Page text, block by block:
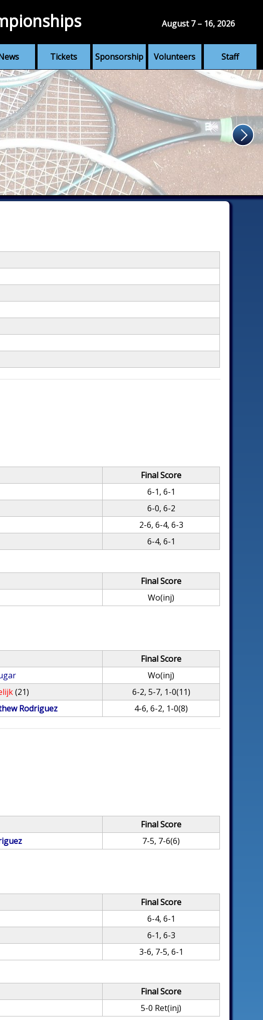
Tickets Sponsorship Volunteers Staff
August 7 – 16, 2026
Final Score
6-1, 6-1
6-0, 6-2
2-6, 6-4, 6-3
6-4, 6-1
Final Score
Wo(inj)
Final Score
Wo(inj)
(21)
6-2, 5-7, 1-0(11)
Rodriguez 4-6, 6-2, 1-0(8)
Final Score
7-5, 7-6(6)
Final Score
6-4, 6-1
6-1, 6-3
3-6, 7-5, 6-1
Final Score
5-0 Ret(inj)